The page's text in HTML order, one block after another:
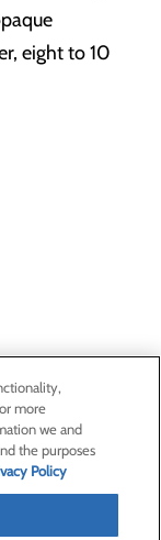
eight to 10
more
we and
the purposes
Policy